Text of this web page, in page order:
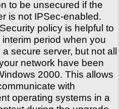
to be unsecured if the
is not IPSec-enabled.
policy is helpful to
period when you
secure server, but not all
network have been
2000. This allows
with
operating systems in a